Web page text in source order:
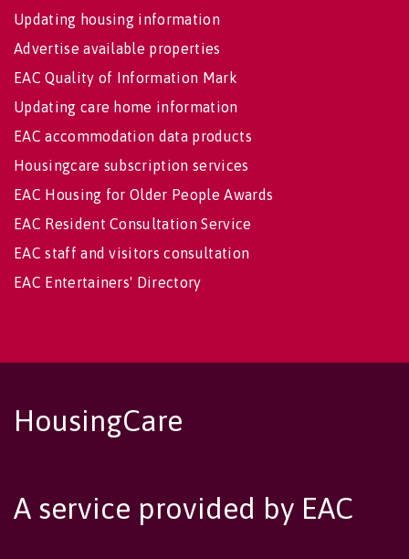
Updating housing information
Advertise available properties
EAC Quality of Information Mark
Updating care home information
EAC accommodation data products
Housingcare subscription services
EAC Housing for Older People Awards
EAC Resident Consultation Service
EAC staff and visitors consultation
EAC Entertainers' Directory
HousingCare
A service provided by EAC